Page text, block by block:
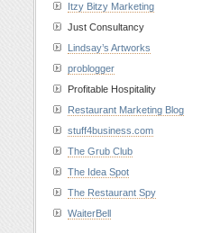
Itzy Bitzy Marketing
Just Consultancy
Lindsay’s Artworks
problogger
Profitable Hospitality
Restaurant Marketing Blog
stuff4business.com
The Grub Club
The Idea Spot
The Restaurant Spy
WaiterBell